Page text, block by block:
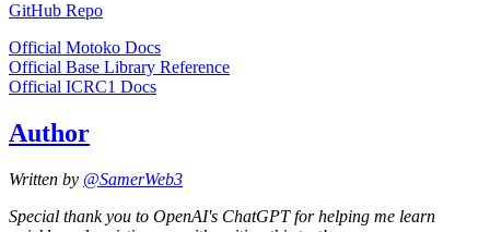
GitHub Repo
Official Motoko Docs
Official Base Library Reference
Official ICRC1 Docs
Author
Written by @SamerWeb3
Special thank you to OpenAI's ChatGPT for helping me learn